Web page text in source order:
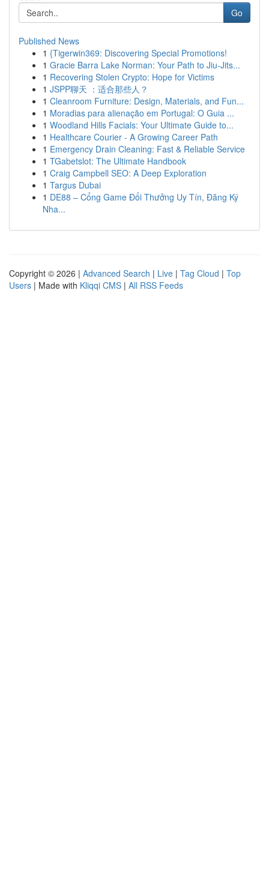
Go
Published News
1 {Tigerwin369: Discovering Special Promotions!
1 Gracie Barra Lake Norman: Your Path to Jiu-Jits...
1 Recovering Stolen Crypto: Hope for Victims
1 JSPP聊天 ：适合那些人？
1 Cleanroom Furniture: Design, Materials, and Fun...
1 Moradias para alienação em Portugal: O Guia ...
1 Woodland Hills Facials: Your Ultimate Guide to...
1 Healthcare Courier - A Growing Career Path
1 Emergency Drain Cleaning: Fast & Reliable Service
1 TGabetslot: The Ultimate Handbook
1 Craig Campbell SEO: A Deep Exploration
1 Targus Dubai
1 DE88 – Cổng Game Đổi Thưởng Uy Tín, Đăng Ký
Nha...
Copyright © 2026 | Advanced Search | Live | Tag Cloud | Top
Users | Made with Kliqqi CMS | All RSS Feeds